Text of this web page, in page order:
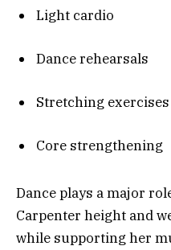
Light cardio
Dance rehearsals
Stretching exercises
Core strengthening
Dance plays a major
Carpenter height and
while supporting her